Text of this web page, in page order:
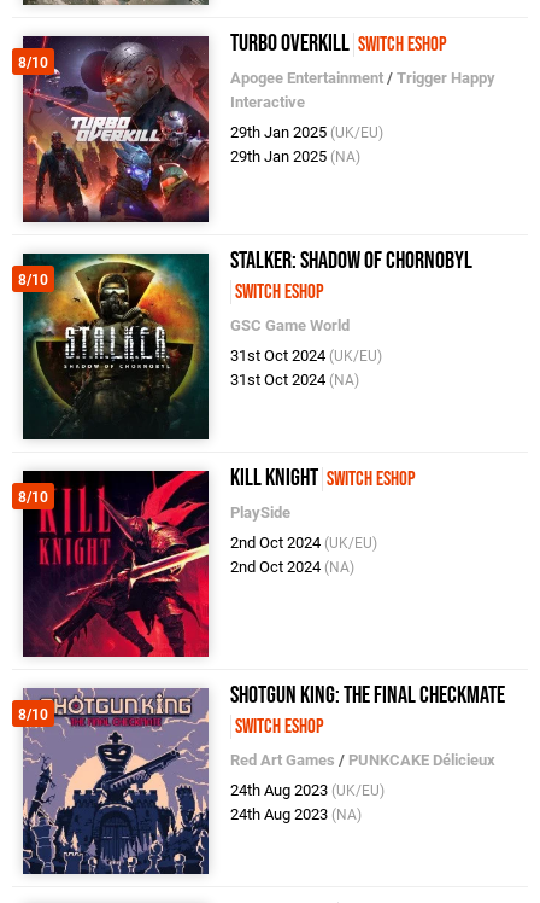
8/10
Turbo Overkill Switch eShop
Apogee Entertainment /Trigger Happy
Interactive
29th Jan 2025 (UK/EU)
29th Jan 2025 (NA)
8/10
STALKER: Shadow of Chornobyl
Switch eShop
GSC Game World
31st Oct 2024 (UK/EU)
31st Oct 2024 (NA)
8/10
Kill Knight Switch eShop
PlaySide
2nd Oct 2024 (UK/EU)
2nd Oct 2024 (NA)
8/10
Shotgun King: The Final Checkmate
Switch eShop
Red Art Games / PUNKCAKE Délicieux
24th Aug 2023 (UK/EU)
24th Aug 2023 (NA)